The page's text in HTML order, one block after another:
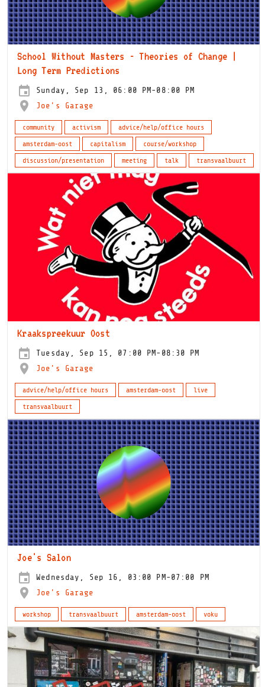
School Without Masters - Theories of Change |
Long Term Predictions
Sunday, Sep 13, 06:00 PM-08:00 PM
Joe's Garage
community activism
advice/help/office hours
amsterdam-oost
capitalism
course/workshop
discussion/presentation
meeting talk transvaalbuurt
Kraakspreekuur Oost
Tuesday, Sep 15, 07:00 PM-08:30 PM
Joe's Garage
advice/help/office hours amsterdam-oost
live
transvaalbuurt
Joe's Salon
Wednesday, Sep 16, 03:00 PM-07:00 PM
Joe's Garage
workshop transvaalbuurt amsterdam-oost voku